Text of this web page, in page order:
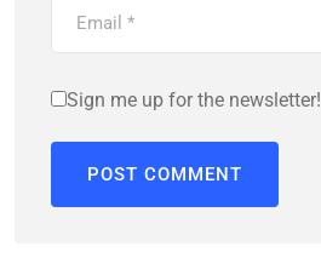
Sign me up for the newsletter!